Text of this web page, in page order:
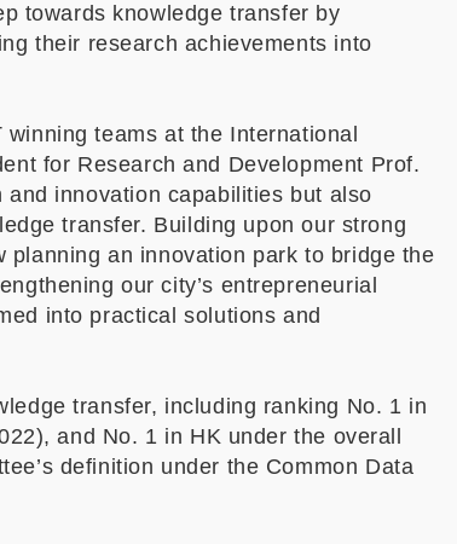
towards knowledge transfer by
their research achievements into
teams at the International
for Research and Development Prof.
innovation capabilities but also
transfer. Building upon our strong
planning an innovation park to bridge the
our city’s entrepreneurial
into practical solutions and
transfer, including ranking No. 1 in
and No. 1 in HK under the overall
’s definition under the Common Data